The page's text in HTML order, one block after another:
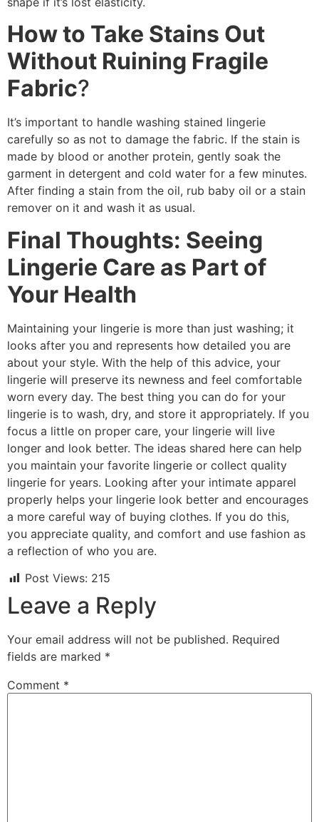
How to Take Stains Out
Without Ruining Fragile
Fabric?
It’s important to handle washing stained lingerie
carefully so as not to damage the fabric. If the stain is
made by blood or another protein, gently soak the
garment in detergent and cold water for a few minutes.
After finding a stain from the oil, rub baby oil or a stain
remover on it and wash it as usual.
Final Thoughts: Seeing
Lingerie Care as Part of
Your Health
Maintaining your lingerie is more than just washing; it
looks after you and represents how detailed you are
about your style. With the help of this advice, your
lingerie will preserve its newness and feel comfortable
worn every day. The best thing you can do for your
lingerie is to wash, dry, and store it appropriately. If you
focus a little on proper care, your lingerie will live
longer and look better. The ideas shared here can help
you maintain your favorite lingerie or collect quality
lingerie for years. Looking after your intimate apparel
properly helps your lingerie look better and encourages
a more careful way of buying clothes. If you do this,
you appreciate quality, and comfort and use fashion as
a reflection of who you are.
Post Views: 215
Leave a Reply
Your email address will not be published. Required
fields are marked *
Comment *